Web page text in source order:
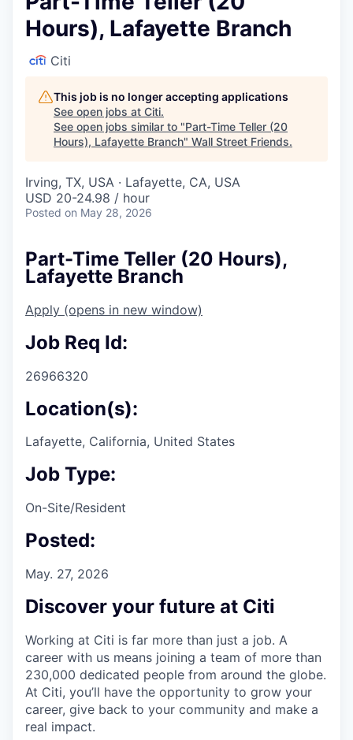
Hours), Lafayette Branch
Citi
This job is no longer accepting applications
See open jobs at Citi.
See open jobs similar to "Part-Time Teller (20
Hours), Lafayette Branch" Wall Street Friends.
Irving, TX, USA · Lafayette, CA, USA
USD 20-24.98 / hour
Posted on May 28, 2026
Part-Time Teller (20 Hours),
Lafayette Branch
Apply (opens in new window)
Job Req Id:
26966320
Location(s):
Lafayette, California, United States
Job Type:
On-Site/Resident
Posted:
May. 27, 2026
Discover your future at Citi
Working at Citi is far more than just a job. A
career with us means joining a team of more than
230,000 dedicated people from around the globe.
At Citi, you’ll have the opportunity to grow your
career, give back to your community and make a
real impact.